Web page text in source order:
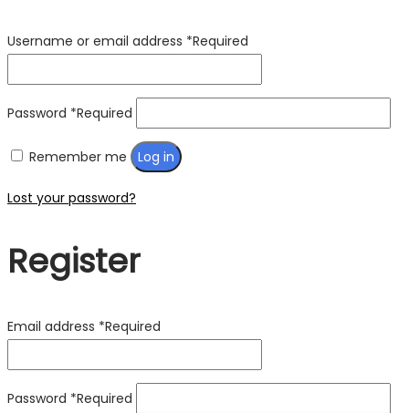
Username or email address *Required
Password *Required
Remember me Log in
Lost your password?
Register
Email address *Required
Password *Required